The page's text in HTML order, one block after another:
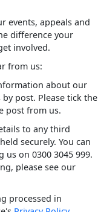
events, appeals and
difference your
involved.
from us:
about our
post. Please tick the
post from us.
to any third
securely. You can
on 0300 3045 999.
please see our
processed in